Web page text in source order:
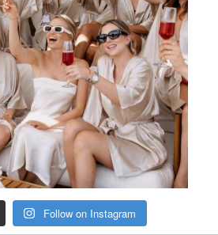
Follow on Instagram